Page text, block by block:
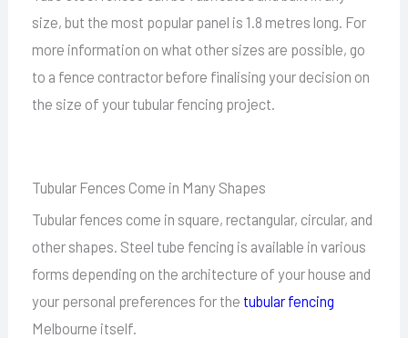
size, but the most popular panel is 1.8 metres long. For
more information on what other sizes are possible, go
to a fence contractor before finalising your decision on
the size of your tubular fencing project.
Tubular Fences Come in Many Shapes
Tubular fences come in square, rectangular, circular, and
other shapes. Steel tube fencing is available in various
forms depending on the architecture of your house and
your personal preferences for the tubular fencing
Melbourne itself.